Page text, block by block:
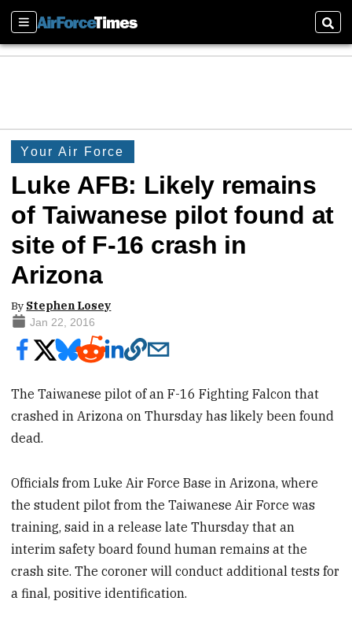
Sections
Your Air Force
Luke AFB: Likely remains
of Taiwanese pilot found at
site of F-16 crash in
Arizona
By Stephen Losey
Jan 22, 2016
The Taiwanese pilot of an F-16 Fighting Falcon that
crashed in Arizona on Thursday has likely been found
dead.
Officials from Luke Air Force Base in Arizona, where
the student pilot from the Taiwanese Air Force was
training, said in a release late Thursday that an
interim safety board found human remains at the
crash site. The coroner will conduct additional tests for
a final, positive identification.